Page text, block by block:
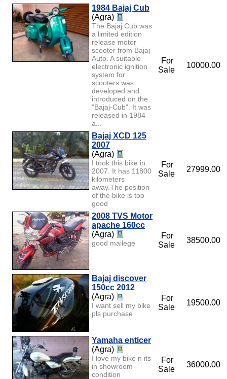
1984 Bajaj Cub
(Agra)
The Bajaj Cub was
a limited edition
release motor
scooter from Bajaj
Auto. A suitable
electronic ignition
system for
scooters was
developed and
introduced on the
"Bajaj-Cub". It was
released in 1984
a...
For
Sale
10000.00
Bajaj XCD 125
2007
(Agra)
I took this bike in
2007. It has 11800
kilometers
away.The position
of the bike is too
good
For
Sale
27999.00
2008 TVS Motor
apache 160cc
(Agra)
good mailege
For
Sale
38500.00
Bajaj discover
150cc 2012
(Agra)
I want sell my bike
pls purchase
For
Sale
19500.00
Yamaha enticer
(Agra)
I love my bike n its
in showroom
condition
For
Sale
36000.00